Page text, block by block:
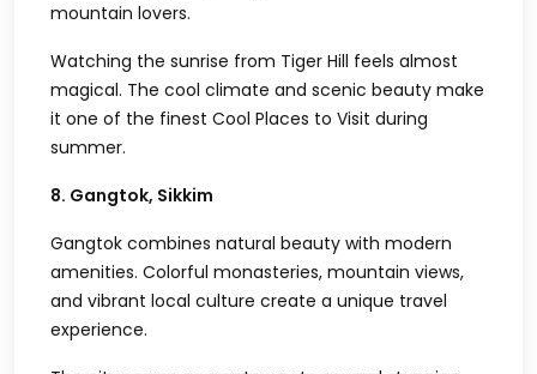
mountain lovers.
Watching the sunrise from Tiger Hill feels almost
magical. The cool climate and scenic beauty make
it one of the finest Cool Places to Visit during
summer.
8. Gangtok, Sikkim
Gangtok combines natural beauty with modern
amenities. Colorful monasteries, mountain views,
and vibrant local culture create a unique travel
experience.